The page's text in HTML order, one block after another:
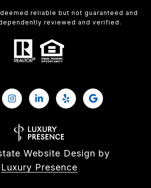
reliable but not guaranteed and
reviewed and verified.
Website Design by
Luxury Presence